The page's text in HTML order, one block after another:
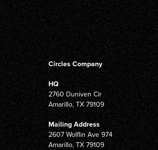
Circles Company
HQ
2760 Duniven Cir
Amarillo, TX 79109
Mailing Address
2607 Wolflin Ave 974
Amarillo, TX 79109